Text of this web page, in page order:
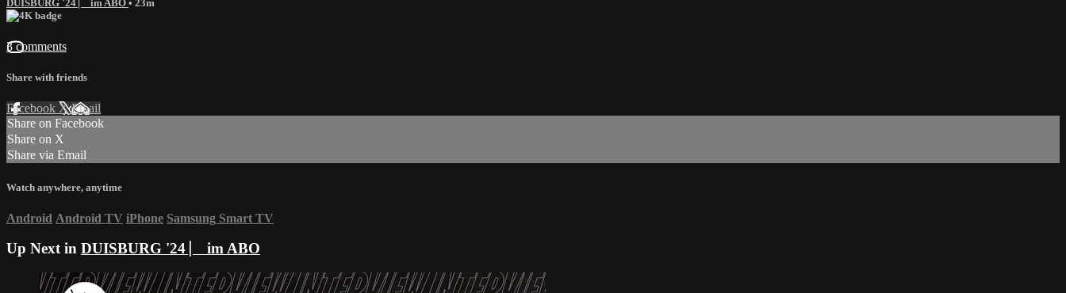
DUISBURG '24 ⎸ im ABO • 23m
3 comments
Share with friends
Facebook XEmail
Share on Facebook
Share on X
Share via Email
Watch anywhere, anytime
Android Android TV iPhone Samsung Smart TV
Up Next in DUISBURG '24 ⎸ im ABO